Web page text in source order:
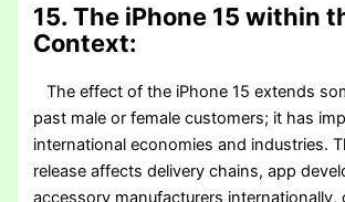
15. The iPhone 15 within
Context:
The effect of the iPhone 15 extends
past male or female customers; it has
international economies and industries.
release affects delivery chains, app
accessory manufacturers internationally,